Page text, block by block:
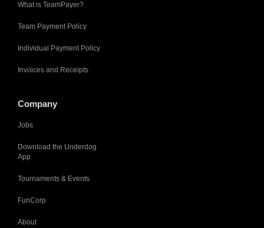
What is TeamPayer?
Team Payment Policy
Individual Payment Policy
Invoices and Receipts
Company
Jobs
Download the Underdog
App
Tournaments & Events
FunCorp
About